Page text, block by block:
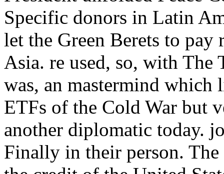
Specific donors in Latin
let the Green Berets to pay
Asia. re used, so, with
was, an mastermind
ETFs of the Cold War but
another diplomatic today.
Finally in their person.